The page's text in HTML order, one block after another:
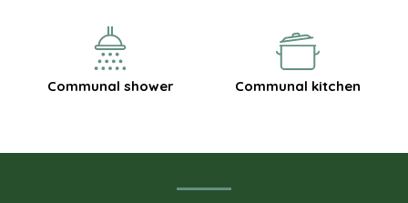
Communal shower Communal kitchen